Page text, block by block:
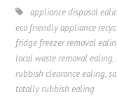
appliance disposal
eco friendly appliance
fridge freezer removal
local waste removal ealing,
rubbish clearance ealing,
totally rubbish ealing